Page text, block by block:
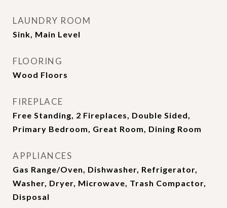
LAUNDRY ROOM
Sink, Main Level
FLOORING
Wood Floors
FIREPLACE
Free Standing, 2 Fireplaces, Double Sided,
Primary Bedroom, Great Room, Dining Room
APPLIANCES
Gas Range/Oven, Dishwasher, Refrigerator,
Washer, Dryer, Microwave, Trash Compactor,
Disposal